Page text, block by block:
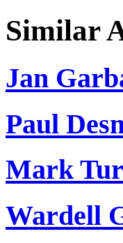
Similar
Jan
Paul
Mark
Wardell